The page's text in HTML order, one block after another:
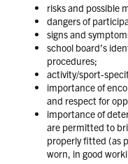
risks and possible
dangers of
signs and
school board’s
procedures;
activity/sport-
importance of
and respect for
importance of
are permitted to
properly fitted (as
worn, in good